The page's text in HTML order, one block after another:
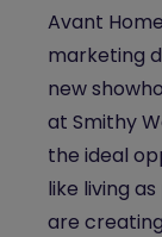
Avant
marketing
new
at Smithy
the ideal
like living
are